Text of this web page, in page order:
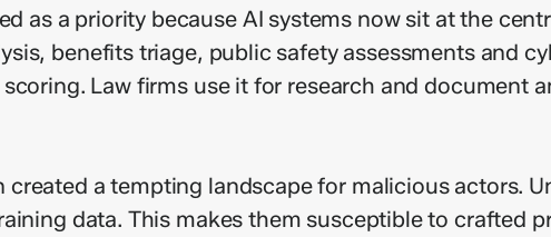
as a priority because AI systems now sit at the
benefits triage, public safety assessments and
Law firms use it for research and document
created a tempting landscape for malicious actors.
data. This makes them susceptible to crafted